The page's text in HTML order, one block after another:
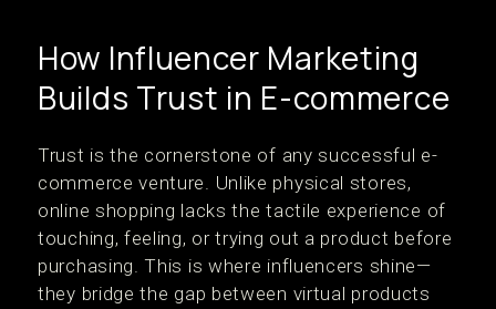
How Influencer Marketing
Builds Trust in E-commerce
Trust is the cornerstone of any successful e-
commerce venture. Unlike physical stores,
online shopping lacks the tactile experience of
touching, feeling, or trying out a product before
purchasing. This is where influencers shine—
they bridge the gap between virtual products